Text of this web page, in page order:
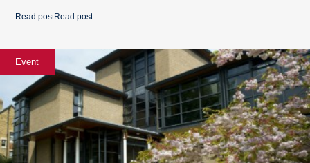
Read postRead post
Event